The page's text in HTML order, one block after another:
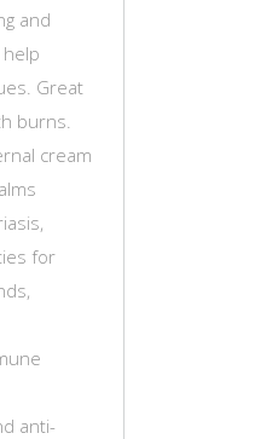
and
Great
burns.
cream
for
anti-